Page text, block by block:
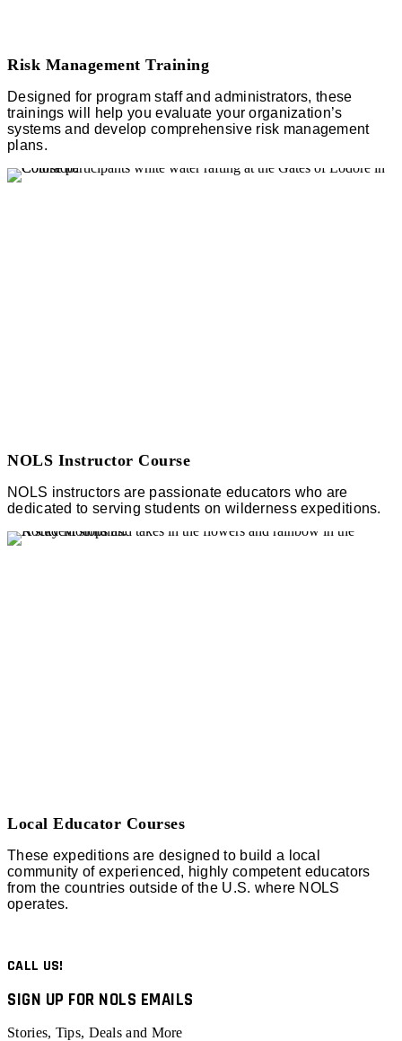
Risk Management Training
Designed for program staff and administrators, these
trainings will help you evaluate your organization’s
systems and develop comprehensive risk management
plans.
NOLS Instructor Course
NOLS instructors are passionate educators who are
dedicated to serving students on wilderness expeditions.
Local Educator Courses
These expeditions are designed to build a local
community of experienced, highly competent educators
from the countries outside of the U.S. where NOLS
operates.
CALL US!
SIGN UP FOR NOLS EMAILS
Stories, Tips, Deals and More